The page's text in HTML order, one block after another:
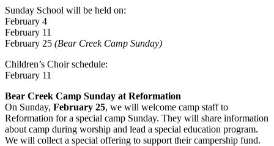
Sunday School will be held on:
February 4
February 11
February 25 (Bear Creek Camp Sunday)
Children’s Choir schedule:
February 11
Bear Creek Camp Sunday at Reformation
On Sunday, February 25, we will welcome camp staff to
Reformation for a special camp Sunday. They will share information
about camp during worship and lead a special education program.
We will collect a special offering to support their campership fund.